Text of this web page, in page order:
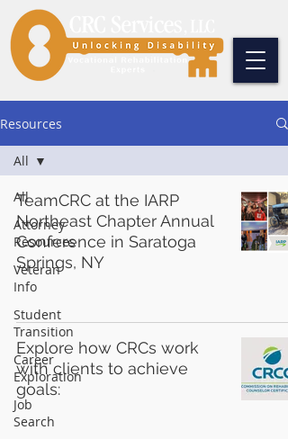
Resources
All
Attorney
Resources
Veteran
Info
Student
Transition
Career
Exploration
Job
Search
All
TeamCRC at the IARP
Northeast Chapter Annual
Conference in Saratoga
Springs, NY
Explore how CRCs work
with clients to achieve
goals: